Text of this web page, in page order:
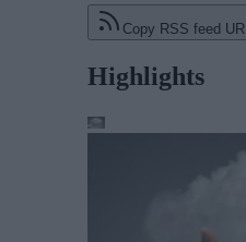
Copy RSS feed URL
Highlights